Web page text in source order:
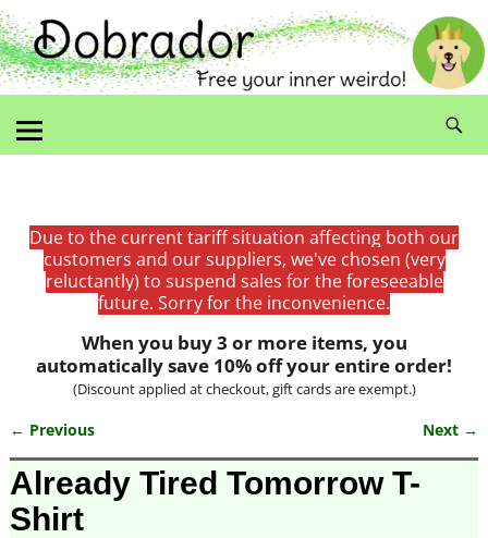
Due to the current tariff situation affecting both our
customers and our suppliers, we've chosen (very
reluctantly) to suspend sales for the foreseeable
future. Sorry for the inconvenience.
When you buy 3 or more items, you
automatically save 10% off your entire order!
(Discount applied at checkout, gift cards are exempt.)
Image navigation
← Previous Next →
Already Tired Tomorrow T-
Shirt